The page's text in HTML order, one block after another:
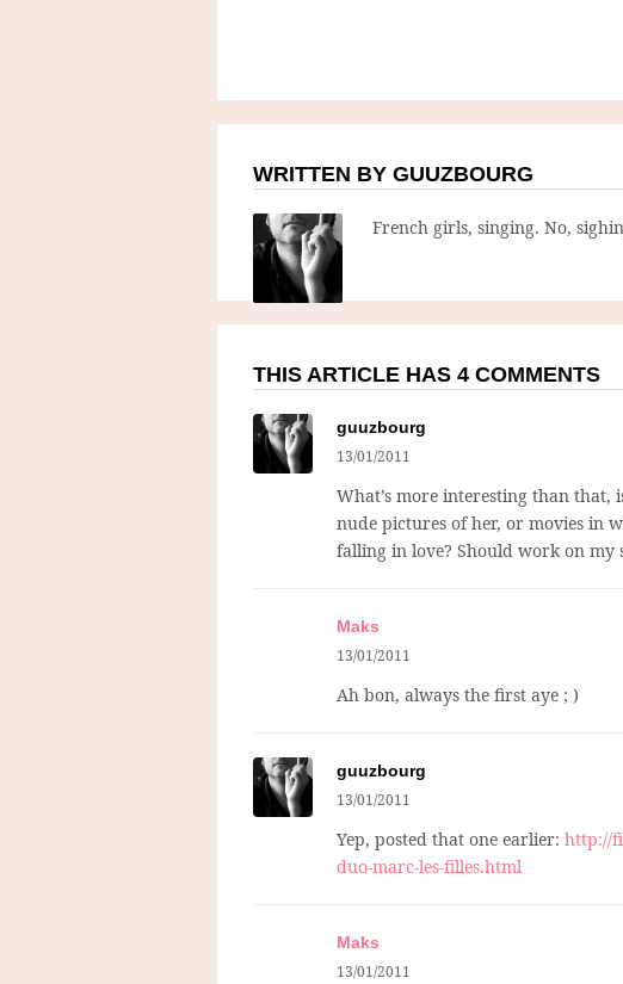
WRITTEN BY GUUZBOURG
French girls, singing. No,
THIS ARTICLE HAS 4 COMMENTS
guuzbourg
13/01/2011
What’s more interesting than
nude pictures of her, or movies in
falling in love? Should work on my
Maks
13/01/2011
Ah bon, always the first aye ; )
guuzbourg
13/01/2011
Yep, posted that one earlier: http://
duo-marc-les-filles.html
Maks
13/01/2011